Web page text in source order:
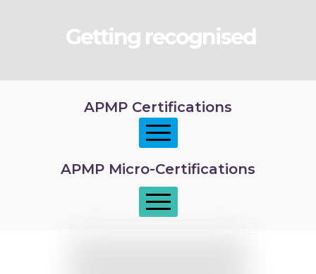
Getting recognised
APMP Certifications
APMP Micro-Certifications